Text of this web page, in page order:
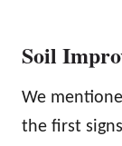
Soil
We
the first